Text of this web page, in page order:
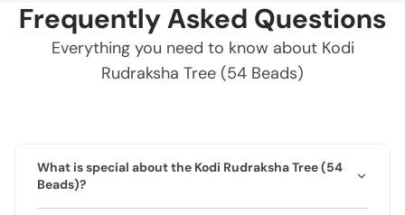
Frequently Asked Questions
Everything you need to know about Kodi
Rudraksha Tree (54 Beads)
What is special about the Kodi Rudraksha Tree (54
Beads)?